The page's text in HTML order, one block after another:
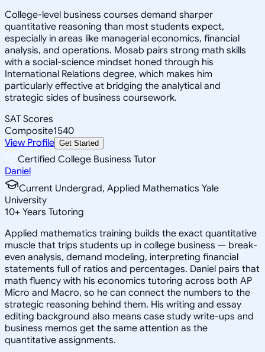
College-level business courses demand sharper
quantitative reasoning than most students expect,
especially in areas like managerial economics, financial
analysis, and operations. Mosab pairs strong math skills
with a social-science mindset honed through his
International Relations degree, which makes him
particularly effective at bridging the analytical and
strategic sides of business coursework.
SAT Scores
Composite1540
View Profile Get Started
Certified College Business Tutor
Daniel
Current Undergrad, Applied Mathematics Yale
University
10+ Years Tutoring
Applied mathematics training builds the exact quantitative
muscle that trips students up in college business — break-
even analysis, demand modeling, interpreting financial
statements full of ratios and percentages. Daniel pairs that
math fluency with his economics tutoring across both AP
Micro and Macro, so he can connect the numbers to the
strategic reasoning behind them. His writing and essay
editing background also means case study write-ups and
business memos get the same attention as the
quantitative assignments.